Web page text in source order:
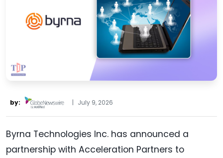
by: | July 9, 2026
Byrna Technologies Inc. has announced a
partnership with Acceleration Partners to